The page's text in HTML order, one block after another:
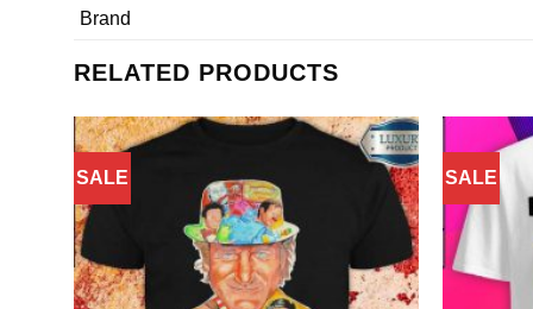
Brand
RELATED PRODUCTS
SALE SALE